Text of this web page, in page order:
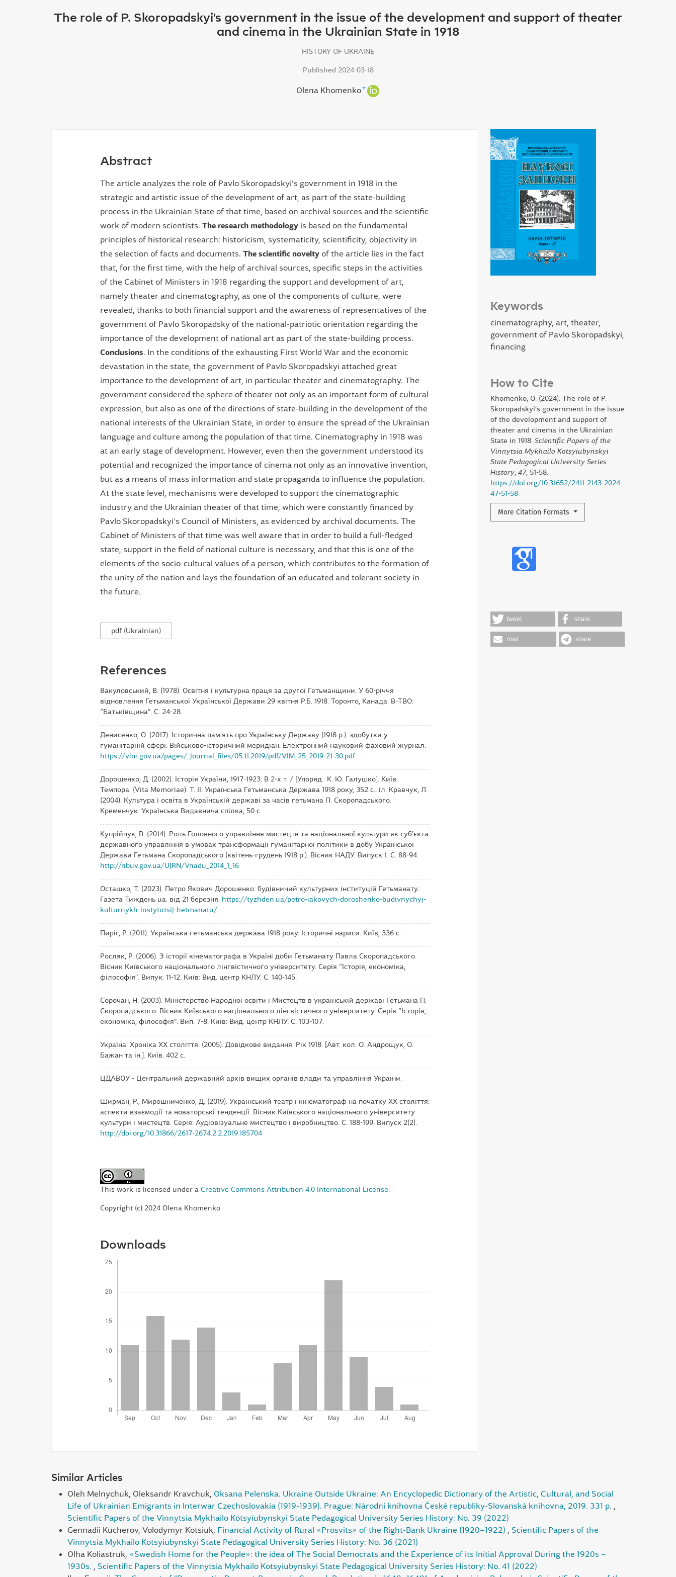
The role of P. Skoropadskyi's government in the issue of the development and support of theater
and cinema in the Ukrainian State in 1918
HISTORY OF UKRAINE
Published 2024-03-18
Olena Khomenko+
Keywords
cinematography, art, theater,
government of Pavlo Skoropadskyi,
financing
How to Cite
Khomenko, O. (2024). The role of P.
Skoropadskyi’s government in the issue
of the development and support of
theater and cinema in the Ukrainian
State in 1918. Scientific Papers of the
Vinnytsia Mykhailo Kotsyiubynskyi
State Pedagogical University Series
History 47, 51-58.
https://doi.org/10.31652/2411-2143-2024-
47-51-58
More Citation Formats
tweet share
mail share
Abstract
The article analyzes the role of Pavlo Skoropadskyi's government in 1918 in the
strategic and artistic issue of the development of art, as part of the state-building
process in the Ukrainian State of that time, based on archival sources and the scientific
work of modern scientists. The research methodology is based on the fundamental
principles of historical research: historicism, systematicity, scientificity, objectivity in
the selection of facts and documents. The scientific novelty of the article lies in the fact
that, for the first time, with the help of archival sources, specific steps in the activities
of the Cabinet of Ministers in 1918 regarding the support and development of art,
namely theater and cinematography, as one of the components of culture, were
revealed, thanks to both financial support and the awareness of representatives of the
government of Pavlo Skoropadsky of the national-patriotic orientation regarding the
importance of the development of national art as part of the state-building process.
Conclusions. In the conditions of the exhausting First World War and the economic
devastation in the state, the government of Pavlo Skoropadskyi attached great
importance to the development of art, in particular theater and cinematography. The
government considered the sphere of theater not only as an important form of cultural
expression, but also as one of the directions of state-building in the development of the
national interests of the Ukrainian State, in order to ensure the spread of the Ukrainian
language and culture among the population of that time. Cinematography in 1918 was
at an early stage of development. However, even then the government understood its
potential and recognized the importance of cinema not only as an innovative invention,
but as a means of mass information and state propaganda to influence the population.
At the state level, mechanisms were developed to support the cinematographic
industry and the Ukrainian theater of that time, which were constantly financed by
Pavlo Skoropadskyi's Council of Ministers, as evidenced by archival documents. The
Cabinet of Ministers of that time was well aware that in order to build a full-fledged
state, support in the field of national culture is necessary, and that this is one of the
elements of the socio-cultural values ​​of a person, which contributes to the formation of
the unity of the nation and lays the foundation of an educated and tolerant society in
the future.
pdf (Ukrainian)
References
Вакуловський, В. (1978). Освітня і культурна праця за другої Гетьманщини. У 60-річчя
відновлення Гетьманської Української Держави 29 квітня Р.Б. 1918. Торонто, Канада. В-ТВО:
“Батьківщина”. С. 24-28.
Денисенко, О. (2017). Історична пам'ять про Українську Державу (1918 р.): здобутки у
гуманітарній сфері. Військово-історичний меридіан. Електронний науковий фаховий журнал.
https://vim.gov.ua/pages/_journal_files/05.11.2019/pdf/VIM_25_2019-21-30.pdf
Дорошенко, Д. (2002). Історія України, 1917-1923: В 2-х т. / [Упоряд.: К. Ю. Галушко]. Київ:
Темпора. (Vita Memoriae). Т. ІІ: Українська Гетьманська Держава 1918 року, 352 с.: іл. Кравчук, Л.
(2004). Культура і освіта в Українській державі за часів гетьмана П. Скоропадського.
Кременчук: Українська Видавнича спілка, 50 с.
Купрійчук, В. (2014). Роль Головного управління мистецтв та національної культури як суб’єкта
державного управління в умовах трансформації гуманітарної політики в добу Української
Держави Гетьмана Скоропадського (квітень-грудень 1918 р.). Вісник НАДУ. Випуск 1. С. 88-94.
http://nbuv.gov.ua/UJRN/Vnadu_2014_1_16
Осташко, Т. (2023). Петро Якович Дорошенко: будівничий культурних інституцій Гетьманату.
Газета Тиждень ua. від 21 березня.
https://tyzhden.ua/petro-iakovych-doroshenko-budivnychyj-
kulturnykh-instytutsij-hetmanatu/
Пиріг, Р. (2011). Українська гетьманська держава 1918 року. Історичні нариси. Київ, 336 с.
Росляк, Р. (2006). З історії кінематографа в Україні доби Гетьманату Павла Скоропадського.
Вісник Київського національного лінгвістичного університету. Серія “Історія, економіка,
філософія”. Випук. 11-12. Київ: Вид. центр КНЛУ. С. 140-145.
Сорочан, Н. (2003). Міністерство Народної освіти і Мистецтв в українській державі Гетьмана П.
Скоропадського. Вісник Київського національного лінгвістичного університету. Серія “Історія,
економіка, філософія”. Вип. 7-8. Київ: Вид. центр КНЛУ. С. 103-107.
Україна: Хроніка ХХ століття. (2005). Довідкове видання. Рік 1918. [Авт. кол. О. Андрощук, О.
Бажан та ін.]. Київ. 402 с.
ЦДАВОУ - Центральний державний архів вищих органів влади та управління України.
Ширман, Р., Мирошниченко, Д. (2019). Український театр і кінематограф на початку ХХ століття:
аспекти взаємодії та новаторські тенденції. Вісник Київського національного університету
культури і мистецтв. Серія: Аудіовізуальне мистецтво і виробництво. С. 188-199. Випуск 2(2).
http://doi.org/10.31866/2617-2674.2.2.2019.185704
This work is licensed under a Creative Commons Attribution 4.0 International License
Copyright (c) 2024 Olena Khomenko
Downloads
Similar Articles
Oleh Melnychuk, Oleksandr Kravchuk, Oksana Pelenska. Ukraine Outside Ukraine: An Encyclopedic Dictionary of the Artistic, Cultural, and Social
Life of Ukrainian Emigrants in Interwar Czechoslovakia (1919-1939). Prague: Národní knihovna České republiky-Slovanská knihovna, 2019. 331 p.
Scientific Papers of the Vinnytsia Mykhailo Kotsyiubynskyi State Pedagogical University Series History: No. 39 (2022)
Gennadii Kucherov, Volodymyr Kotsiuk, Financial Activity of Rural «Prosvits» of the Right-Bank Ukraine (1920–1922)
Scientific Papers of the
Vinnytsia Mykhailo Kotsyiubynskyi State Pedagogical University Series History: No. 36 (2021)
Olha Koliastruk, «Swedish Home for the People»: the idea of The Social Democrats and the Experience of its Initial Approval During the 1920s –
1930s.
Scientific Papers of the Vinnytsia Mykhailo Kotsyiubynskyi State Pedagogical University Series History: No. 41 (2022)